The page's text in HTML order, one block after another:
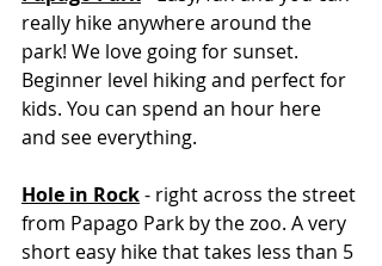
really hike anywhere around the
park! We love going for sunset.
Beginner level hiking and perfect for
kids. You can spend an hour here
and see everything.
Hole in Rock - right across the street
from Papago Park by the zoo. A very
short easy hike that takes less than 5